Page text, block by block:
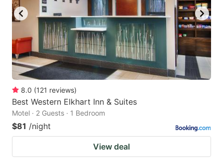
8.0 (121 reviews)
Best Western Elkhart Inn & Suites
Motel · 2 Guests · 1 Bedroom
$81 /night
View deal